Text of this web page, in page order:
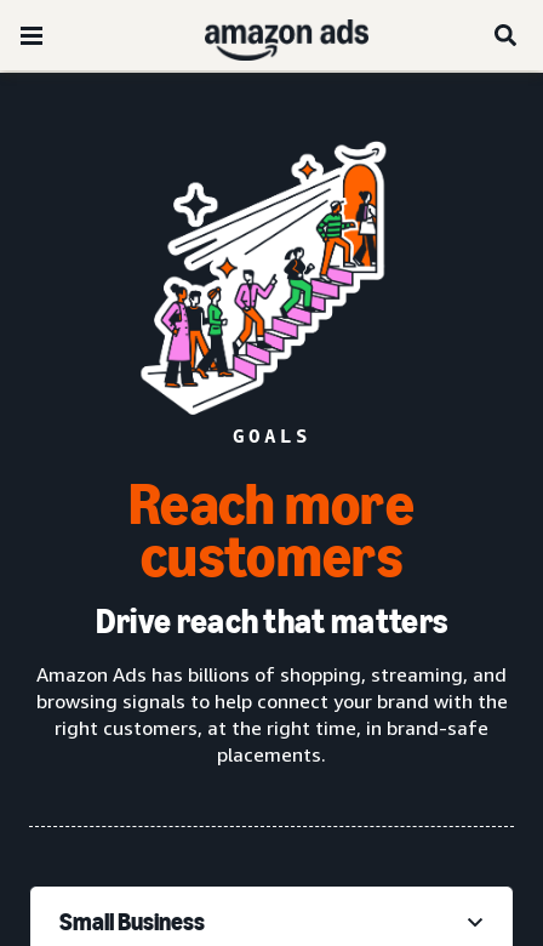
GOALS
Reach more
customers
Drive reach that matters
Amazon Ads has billions of shopping, streaming, and
browsing signals to help connect your brand with the
right customers, at the right time, in brand-safe
placements.
Small Business